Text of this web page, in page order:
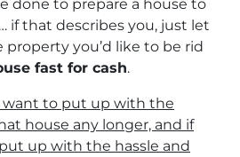
done to prepare a house to
if that describes you, just let
you’d like to be rid
fast for cash.
want to put up with the
house any longer, and if
up with the hassle and